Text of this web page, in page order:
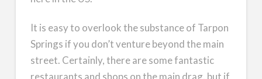
It is easy to overlook the substance of Tarpon
Springs if you don’t venture beyond the main
street. Certainly, there are some fantastic
restaurants and shops on the main drag, but if